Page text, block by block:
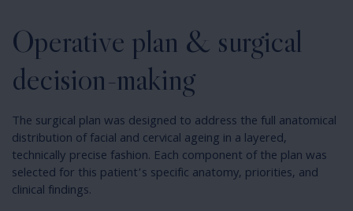
Operative plan & surgical
decision-making
The surgical plan was designed to address the full anatomical
distribution of facial and cervical ageing in a layered,
technically precise fashion. Each component of the plan was
selected for this patient’s specific anatomy, priorities, and
clinical findings.